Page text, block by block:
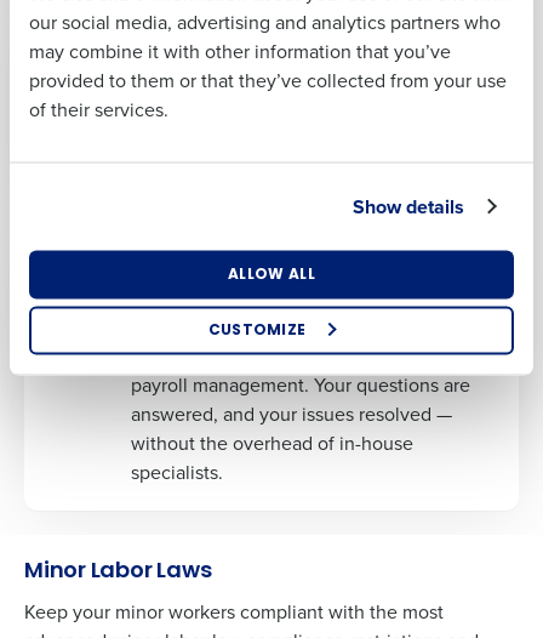
our social media, advertising and analytics partners who
may combine it with other information that you’ve
provided to them or that they’ve collected from your use
of their services.
Show details
ALLOW ALL
CUSTOMIZE
Ready-to-Go Employee Handbook
Hit the ground running with a
comprehensive handbook tailored to your
Dedicated HR and Payroll Experts
Benefit from the expertise of dedicated
professionals who understand the ins and
outs of the restaurant industry, HR, and
payroll management. Your questions are
answered, and your issues resolved —
without the overhead of in-house
specialists.
Minor Labor Laws
Keep your minor workers compliant with the most
Address
How did you hear about us?
0 of 250 max characters
Privacy Policy.